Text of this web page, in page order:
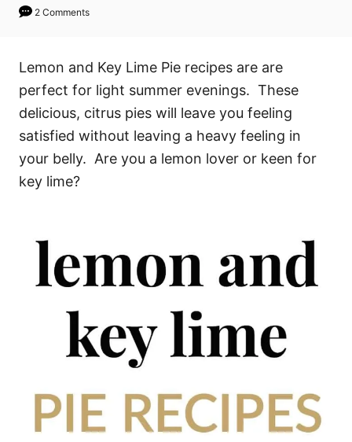
2 Comments
Lemon and Key Lime Pie recipes are are
perfect for light summer evenings. These
delicious, citrus pies will leave you feeling
satisfied without leaving a heavy feeling in
your belly. Are you a lemon lover or keen for
key lime?